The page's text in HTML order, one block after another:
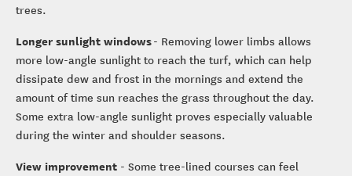
trees.
Longer sunlight windows- Removing lower limbs allows
more low-angle sunlight to reach the turf, which can help
dissipate dew and frost in the mornings and extend the
amount of time sun reaches the grass throughout the day.
Some extra low-angle sunlight proves especially valuable
during the winter and shoulder seasons.
View improvement - Some tree-lined courses can feel